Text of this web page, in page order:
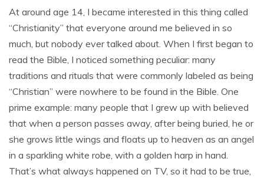
At around age 14, I became interested in this thing called
“Christianity” that everyone around me believed in so
much, but nobody ever talked about. When I first began to
read the Bible, I noticed something peculiar: many
traditions and rituals that were commonly labeled as being
“Christian” were nowhere to be found in the Bible. One
prime example: many people that I grew up with believed
that when a person passes away, after being buried, he or
she grows little wings and floats up to heaven as an angel
in a sparkling white robe, with a golden harp in hand.
That’s what always happened on TV, so it had to be true,